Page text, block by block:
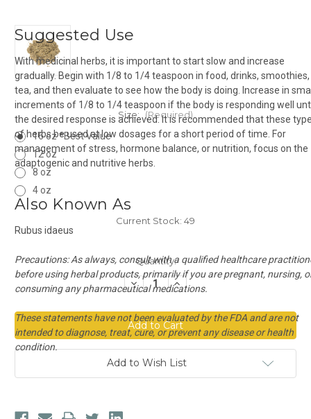
Size:
(Required)
16 oz *Best Value
12 oz
8 oz
4 oz
Current Stock: 49
Quantity:
Decrease
Quantity
Red
Raspberry
Leaf
Cut
Increase
Quantity
Red
Raspberry
Leaf
Cut
Add to Wish List
Suggested Use
With medicinal herbs, it is important to start slow and increase
gradually. Begin with 1/8 to 1/4 teaspoon in food, drinks,
tea, and then evaluate to see how the body is doing. Increase in
increments of 1/8 to 1/4 teaspoon if the body is responding well
the desired response is achieved. It is recommended that these
of herbs be used at low dosages for a short period of time. For
management of stress, hormone balance, or nutrition, focus on the
adaptogenic and nutritive herbs.
Also Known As
Rubus idaeus
Precautions:As always, consult with a qualified healthcare
before using herbal products, primarily if you are pregnant, nursing,
consuming any pharmaceutical medications.
These statements have not been evaluated by the FDA and are not
intended to diagnose, treat, cure, or prevent any disease or health
condition.